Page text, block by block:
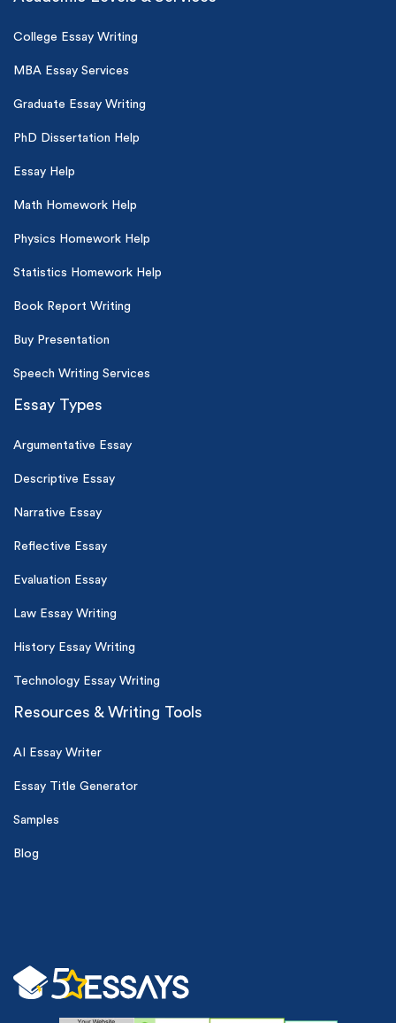
College Essay Writing
MBA Essay Services
Graduate Essay Writing
PhD Dissertation Help
Essay Help
Math Homework Help
Physics Homework Help
Statistics Homework Help
Book Report Writing
Buy Presentation
Speech Writing Services
Essay Types
Argumentative Essay
Descriptive Essay
Narrative Essay
Reflective Essay
Evaluation Essay
Law Essay Writing
History Essay Writing
Technology Essay Writing
Resources & Writing Tools
AI Essay Writer
Essay Title Generator
Samples
Blog